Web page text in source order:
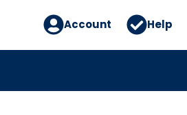
Account Help